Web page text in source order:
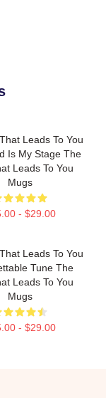
Leads To You
Is My Stage The
Leads To You
Mugs
- $29.00
Leads To You
Tune The
Leads To You
Mugs
- $29.00